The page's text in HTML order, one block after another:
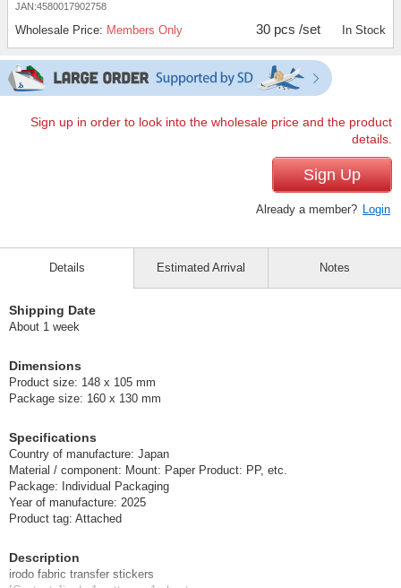
JAN:4580017902758
Wholesale Price: Members Only 30 pcs /set In Stock
Sign up in order to look into the wholesale price and the product
details.
Sign Up
Already a member? Login
Details
Shipping Date
About 1 week
Dimensions
Product size: 148 x 105 mm
Package size: 160 x 130 mm
Specifications
Country of manufacture: Japan
Material / component: Mount: Paper Product: PP, etc.
Package: Individual Packaging
Year of manufacture: 2025
Product tag: Attached
Description
irodo fabric transfer stickers
Estimated Arrival Notes